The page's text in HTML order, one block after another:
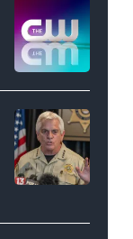
Instagram
/
(Credit:
The
CW)
ARIZONA